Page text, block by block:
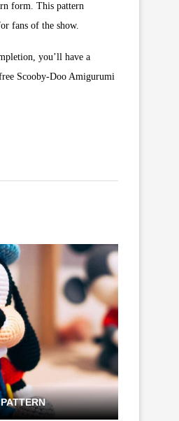
form. This pattern
fans of the show.
you’ll have a
Scooby-Doo Amigurumi